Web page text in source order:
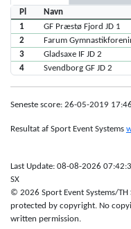
Pl Navn
1
GF Præstø Fjord JD 1
2
Farum
3
Gladsaxe IF JD 2
4
Svendborg GF JD 2
Seneste score: 26-05-2019
Resultat af Sport Event Systems
Last Update: 08-08-2026
SX
© 2026 Sport Event Systems/
protected by copyright. No
written permission.